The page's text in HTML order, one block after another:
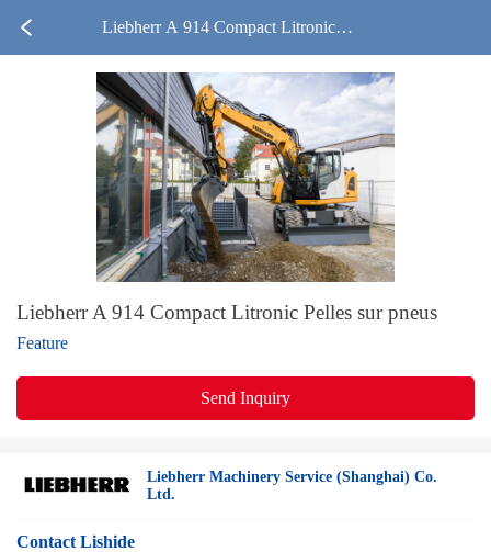
Liebherr A 914 Compact Litronic P
elles sur pneus
Liebherr A 914 Compact Litronic Pelles sur pneus
Feature
Send Inquiry
Liebherr Machinery Service (Shanghai) Co.
Ltd.
Contact Lishide